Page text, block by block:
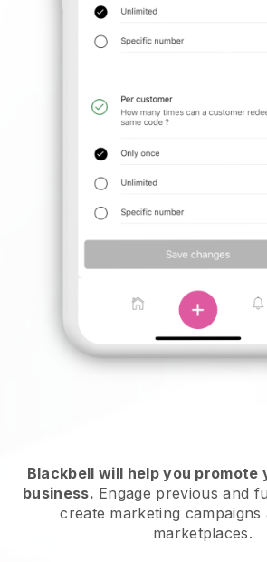
Blackbell will help you
business. Engage previous and
create marketing campaigns
marketplaces.